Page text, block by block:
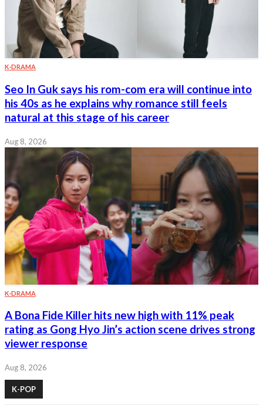
K-DRAMA
Seo In Guk says his rom-com era will continue into
his 40s as he explains why romance still feels
natural at this stage of his career
Aug 8, 2026
K-DRAMA
A Bona Fide Killer hits new high with 11% peak
rating as Gong Hyo Jin’s action scene drives strong
viewer response
Aug 8, 2026
K-POP